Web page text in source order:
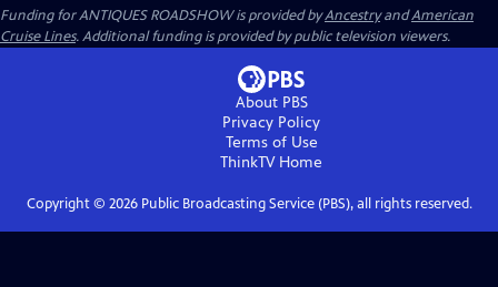
Funding for ANTIQUES ROADSHOW is provided byAncestryandAmerican
Cruise Lines. Additional funding is provided by public television viewers.
About PBS
Privacy Policy
Terms of Use
ThinkTVHome
Copyright © 2026Public Broadcasting Service (PBS), all rights reserved.